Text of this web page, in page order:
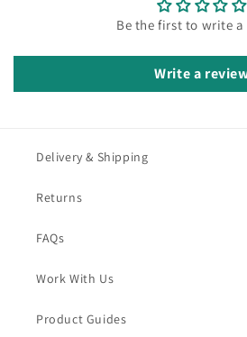
Be the first to write a
Write a
Delivery & Shipping
Returns
FAQs
Work With Us
Product Guides